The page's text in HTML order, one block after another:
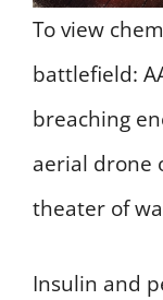
To view
battlefield:
breaching
aerial drone
theater of
Insulin and